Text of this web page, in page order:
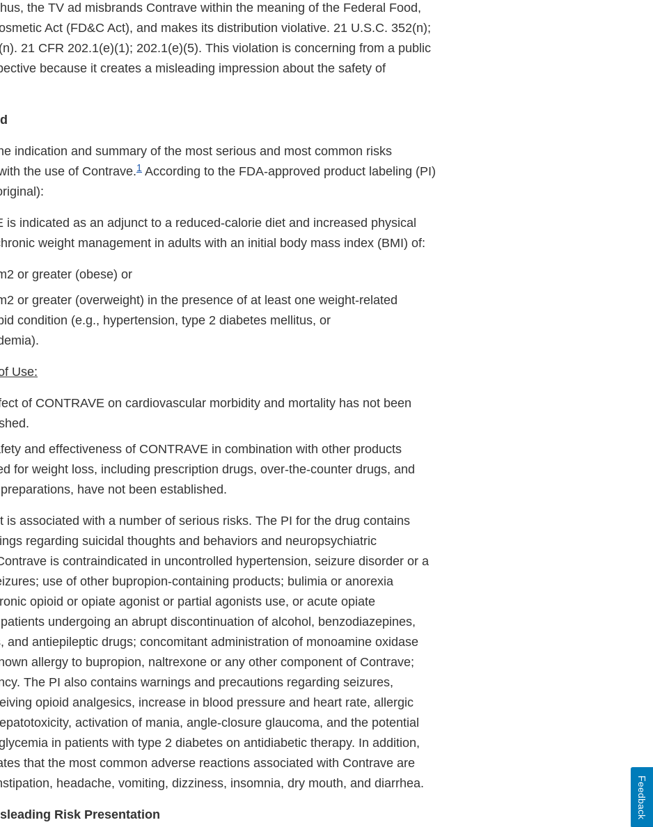
the TV ad misbrands Contrave within the meaning of the Federal Food,
Act (FD&C Act), and makes its distribution violative. 21 U.S.C. 352(n);
21 CFR 202.1(e)(1); 202.1(e)(5). This violation is concerning from a public
because it creates a misleading impression about the safety of
indication and summary of the most serious and most common risks
the use of Contrave.1 According to the FDA-approved product labeling (PI)
is indicated as an adjunct to a reduced-calorie diet and increased physical
weight management in adults with an initial body mass index (BMI) of:
or greater (obese) or
or greater (overweight) in the presence of at least one weight-related
condition (e.g., hypertension, type 2 diabetes mellitus, or
Use:
of CONTRAVE on cardiovascular morbidity and mortality has not been
and effectiveness of CONTRAVE in combination with other products
for weight loss, including prescription drugs, over-the-counter drugs, and
have not been established.
is associated with a number of serious risks. The PI for the drug contains
regarding suicidal thoughts and behaviors and neuropsychiatric
is contraindicated in uncontrolled hypertension, seizure disorder or a
use of other bupropion-containing products; bulimia or anorexia
opioid or opiate agonist or partial agonists use, or acute opiate
undergoing an abrupt discontinuation of alcohol, benzodiazepines,
and antiepileptic drugs; concomitant administration of monoamine oxidase
allergy to bupropion, naltrexone or any other component of Contrave;
The PI also contains warnings and precautions regarding seizures,
opioid analgesics, increase in blood pressure and heart rate, allergic
activation of mania, angle-closure glaucoma, and the potential
in patients with type 2 diabetes on antidiabetic therapy. In addition,
that the most common adverse reactions associated with Contrave are
headache, vomiting, dizziness, insomnia, dry mouth, and diarrhea.
Risk Presentation Feedback